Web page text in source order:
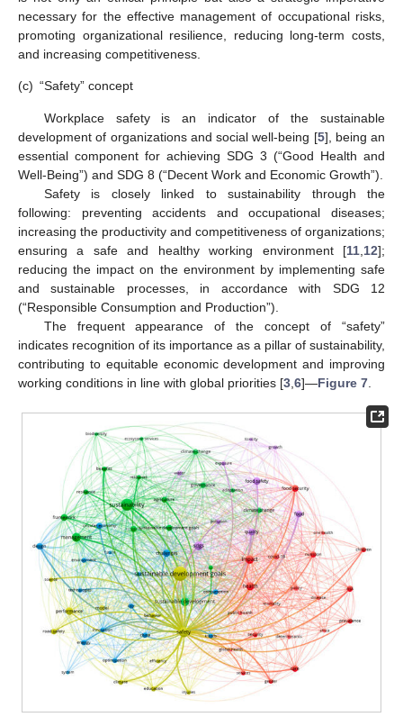
necessary for the effective management of occupational risks,
promoting organizational resilience, reducing long-term costs,
and increasing competitiveness.
(c) “Safety” concept
Workplace safety is an indicator of the sustainable
development of organizations and social well-being [5], being an
essential component for achieving SDG 3 (“Good Health and
Well-Being”) and SDG 8 (“Decent Work and Economic Growth”).
Safety is closely linked to sustainability through the
following: preventing accidents and occupational diseases;
increasing the productivity and competitiveness of organizations;
ensuring a safe and healthy working environment [11 12];
reducing the impact on the environment by implementing safe
and sustainable processes, in accordance with SDG 12
(“Responsible Consumption and Production”).
The frequent appearance of the concept of “safety”
indicates recognition of its importance as a pillar of sustainability,
contributing to equitable economic development and improving
working conditions in line with global priorities [3 6]—Figure 7